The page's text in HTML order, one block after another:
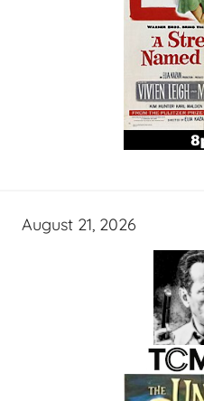
August 21, 2026